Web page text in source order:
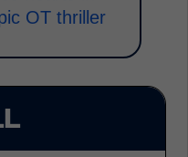
OT thriller